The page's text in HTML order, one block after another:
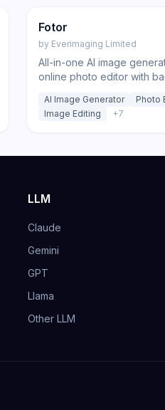
Image
Fotor
by Everimaging Limited
All-in-one AI image
online photo editor with
templates.
AI Image Generator
Photo
Image Editing
+7
LLM
Claude
Gemini
GPT
Llama
Other LLM